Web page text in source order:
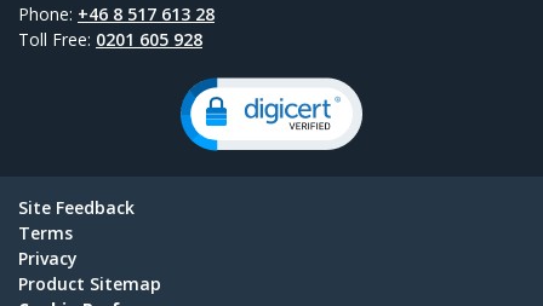
Phone: +46 8 517 613 28
Toll Free: 0201 605 928
Site Feedback
Terms
Privacy
Product Sitemap